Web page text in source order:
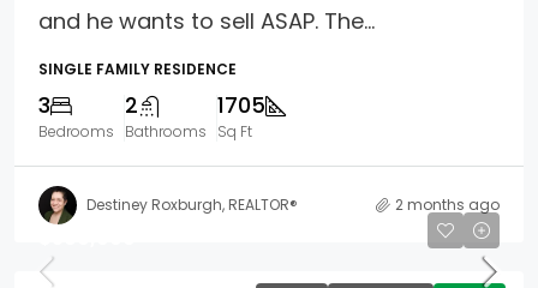
and he wants to sell ASAP. The...
SINGLE FAMILY RESIDENCE
3
Bedrooms
2
Bathrooms
1705
Sq Ft
Destiney Roxburgh, REALTOR® 2 months ago